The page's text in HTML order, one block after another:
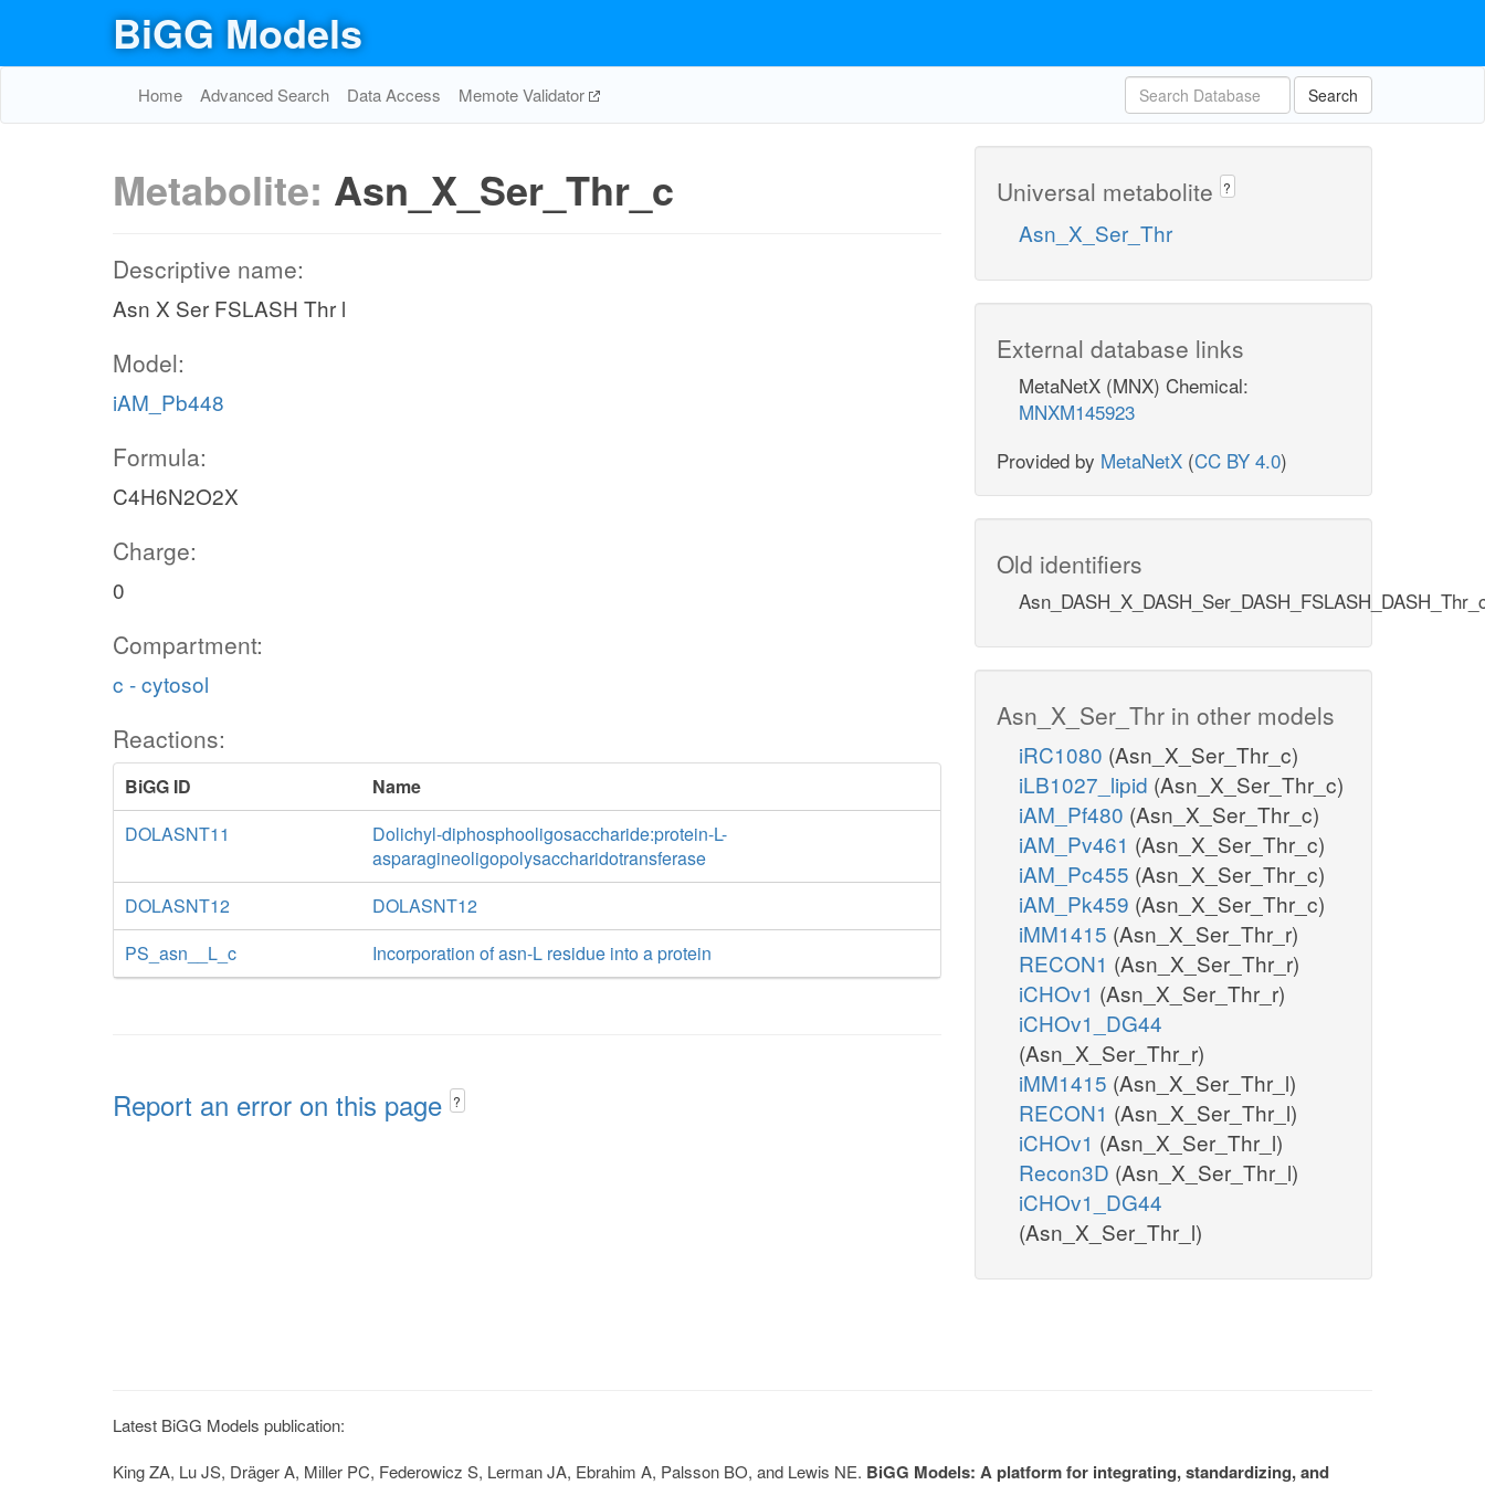
BiGG Models
Home Advanced Search Data Access Memote Validator Search
Metabolite: Asn_X_Ser_Thr_c
Descriptive name:
Asn X Ser FSLASH Thr l
Model:
iAM_Pb448
Formula:
C4H6N2O2X
Charge:
0
Compartment:
c - cytosol
Reactions:
BiGG ID
Name
DOLASNT11
Dolichyl-diphosphooligosaccharide:protein-L-
asparagineoligopolysaccharidotransferase
DOLASNT12
DOLASNT12
PS_asn__L_c
Incorporation of asn-L residue into a protein
Report an error on this page ?
Universal metabolite ?
Asn_X_Ser_Thr
External database links
MetaNetX (MNX) Chemical:
MNXM145923
Provided by MetaNetX (CC BY 4.0)
Old identifiers
Asn_X_Ser_Thr in other models
iRC1080 (Asn_X_Ser_Thr_c)
iLB1027_lipid (Asn_X_Ser_Thr_c)
iAM_Pf480 (Asn_X_Ser_Thr_c)
iAM_Pv461 (Asn_X_Ser_Thr_c)
iAM_Pc455 (Asn_X_Ser_Thr_c)
iAM_Pk459 (Asn_X_Ser_Thr_c)
iMM1415 (Asn_X_Ser_Thr_r)
RECON1 (Asn_X_Ser_Thr_r)
iCHOv1 (Asn_X_Ser_Thr_r)
iCHOv1_DG44
(Asn_X_Ser_Thr_r)
iMM1415 (Asn_X_Ser_Thr_l)
RECON1 (Asn_X_Ser_Thr_l)
iCHOv1 (Asn_X_Ser_Thr_l)
Recon3D (Asn_X_Ser_Thr_l)
iCHOv1_DG44
(Asn_X_Ser_Thr_l)
Latest BiGG Models publication:
King ZA, Lu JS, Dräger A, Miller PC, Federowicz S, Lerman JA, Ebrahim A, Palsson BO, and Lewis NE. BiGG Models: A platform for integrating, standardizing, and